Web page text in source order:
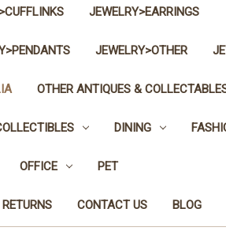
JEWELRY>EARRINGS
JEWELRY>OTHER
OTHER ANTIQUES &
DINING
OFFICE PET
CONTACT US BLOG